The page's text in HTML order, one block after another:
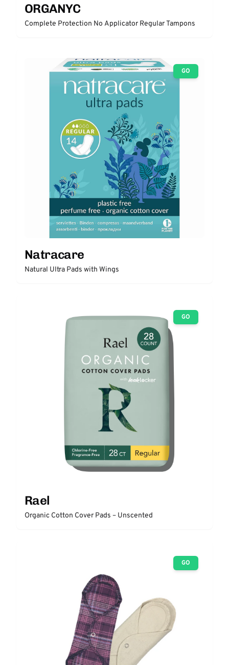
ORGANYC
Complete Protection No Applicator Regular Tampons
GO
Natracare
Natural Ultra Pads with Wings
GO
Rael
Organic Cotton Cover Pads – Unscented
GO